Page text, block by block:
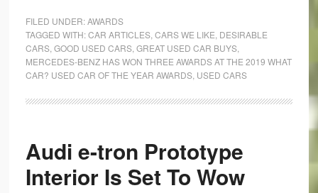
FILED UNDER:AWARDS
TAGGED WITH:CAR ARTICLES, CARS WE LIKE DESIRABLE
CARS, GOOD USED CARS, GREAT USED CAR BUYS,
MERCEDES-BENZ HAS WON THREE AWARDS AT THE 2019 WHAT
CAR? USED CAR OF THE YEAR AWARDS, USED CARS
Audi e-tron Prototype
Interior Is Set To Wow